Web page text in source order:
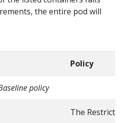
the entire pod will
Policy
policy
The Restricted